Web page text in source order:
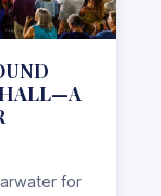
HALL—A
for